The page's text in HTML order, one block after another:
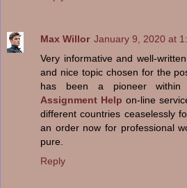
Max Willor January 9, 2020 at
Very informative and well-
and nice topic chosen for the
has been a pioneer
Assignment Help on-line
different countries ceaselessly
an order now for professional
pure.
Reply